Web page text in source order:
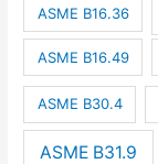
ASME B16.36
ASME B16.49
ASME B30.4
ASME B31.9